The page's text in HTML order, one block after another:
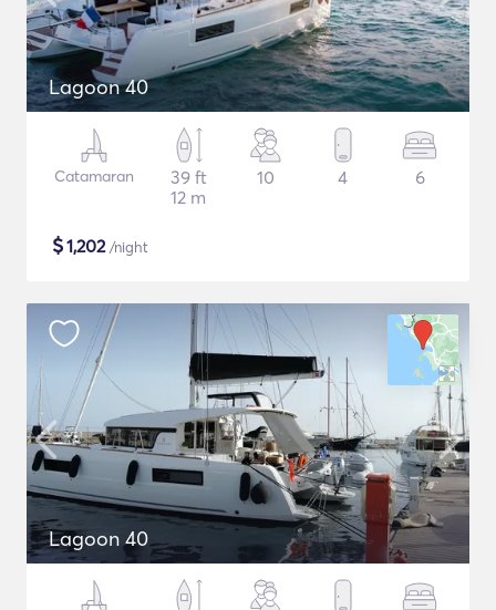
Lagoon 40
Catamaran
39 ft
12 m
10 4 6
$1,202/night
Lagoon 40